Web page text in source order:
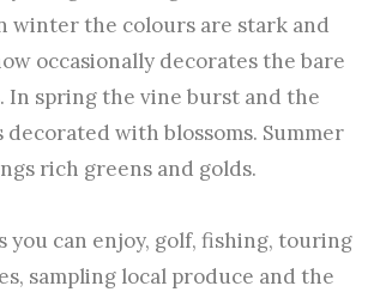
winter the colours are stark and
occasionally decorates the bare
In spring the vine burst and the
decorated with blossoms. Summer
rich greens and golds.
you can enjoy, golf, fishing, touring
sampling local produce and the